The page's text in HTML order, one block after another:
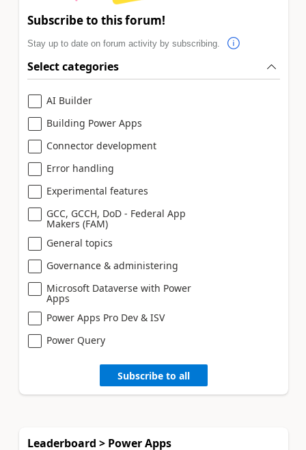
Subscribe to this forum!
Stay up to date on forum activity by subscribing.
Select categories
AI Builder
Building Power Apps
Connector development
Error handling
Experimental features
GCC, GCCH, DoD - Federal App
Makers (FAM)
General topics
Governance & administering
Microsoft Dataverse with Power
Apps
Power Apps Pro Dev & ISV
Power Query
Subscribe to all
Leaderboard > Power Apps